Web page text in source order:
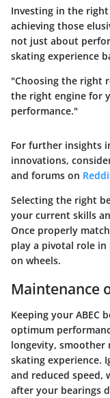
Investing in the
achieving those
not just about
skating experience
"Choosing the right
the right engine for
performance."
For further insights
innovations,
and forums on
Selecting the right
your current skills
Once properly
play a pivotal role
on wheels.
Maintenance
Keeping your ABEC
optimum
longevity, smoother
skating experience.
and reduced speed,
after your bearings